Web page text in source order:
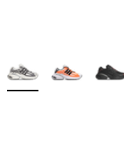
More Colors Available